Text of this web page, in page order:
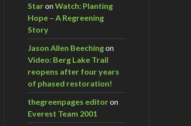
StaronWatch: Planting
Hope – A Regreening
Story
Jason Allen Beechingon
Video: Berg Lake Trail
reopens after four years
of phased restoration!
thegreenpages editoron
Everest Team 2001